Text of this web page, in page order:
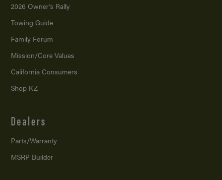
2026 Owner’s Rally
Towing Guide
Family Forum
Mission/Core Values
California Consumers
Shop KZ
Dealers
Parts/Warranty
MSRP Builder